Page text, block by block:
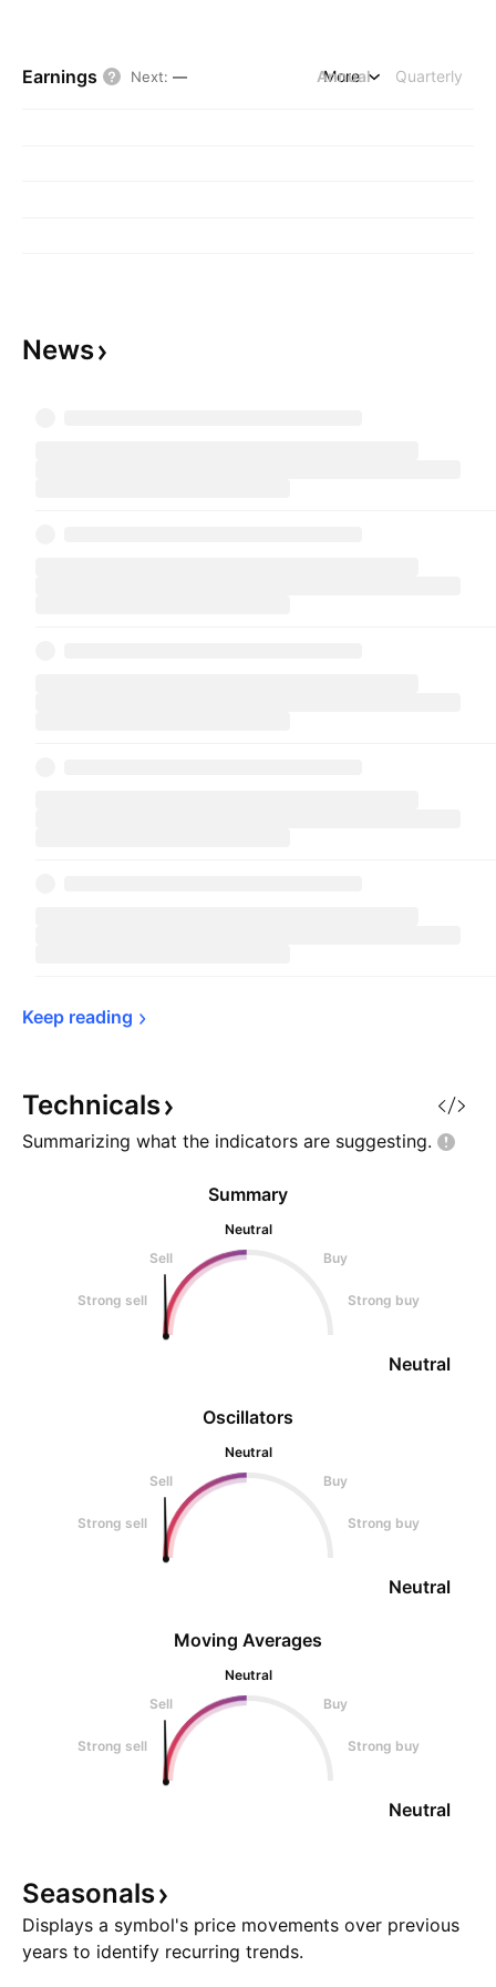
Earnings Next: — Annual Quarterly
More
News
Keep reading
Technicals
Summarizing what the indicators are suggesting.
Oscillators
Neutral
Sell
Buy
Strong sell Strong buy
Neutral
Summary
Neutral
Sell
Buy
Strong sell Strong buy
Neutral
Moving Averages
Neutral
Sell
Buy
Strong sell Strong buy
Neutral
Seasonals
Displays a symbol's price movements over previous
years to identify recurring trends.